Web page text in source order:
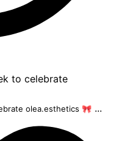
olea.esthetics 🎀 ...